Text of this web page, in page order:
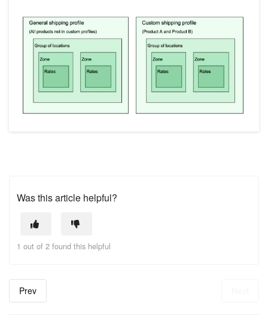
Was this article helpful?
1 out of 2 found this helpful
Prev